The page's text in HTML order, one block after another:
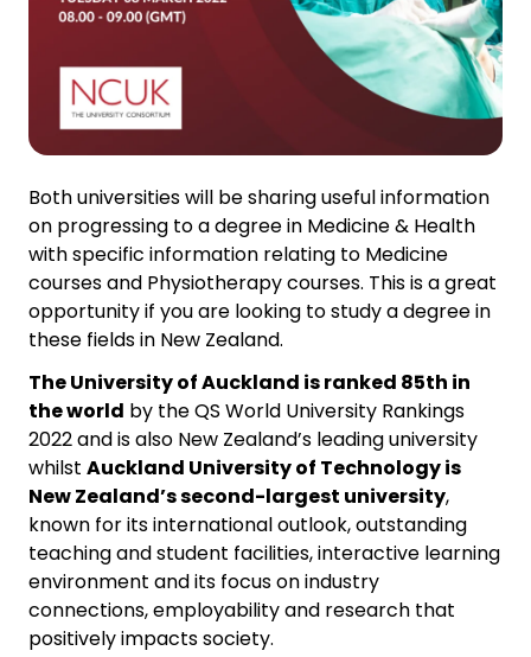
Both universities will be sharing useful information
on progressing to a degree in Medicine & Health
with specific information relating to Medicine
courses and Physiotherapy courses. This is a great
opportunity if you are looking to study a degree in
these fields in New Zealand.
The University of Auckland is ranked 85th in
the world by the QS World University Rankings
2022 and is also New Zealand’s leading university
whilst Auckland University of Technology is
New Zealand’s second-largest university,
known for its international outlook, outstanding
teaching and student facilities, interactive learning
environment and its focus on industry
connections, employability and research that
positively impacts society.